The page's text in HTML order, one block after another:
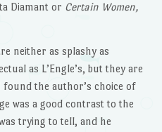
Diamant or Certain Women,
neither as splashy as
as L’Engle’s, but they are
the author’s choice of
was a good contrast to the
trying to tell, and he